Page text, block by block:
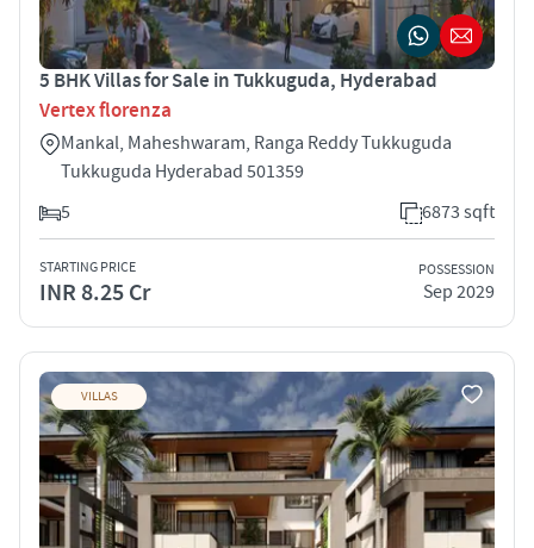
5 BHK Villas for Sale in Tukkuguda, Hyderabad
Vertex florenza
Mankal, Maheshwaram, Ranga Reddy Tukkuguda
Tukkuguda Hyderabad 501359
5
6873 sqft
STARTING PRICE
INR 8.25 Cr
POSSESSION
Sep 2029
VILLAS